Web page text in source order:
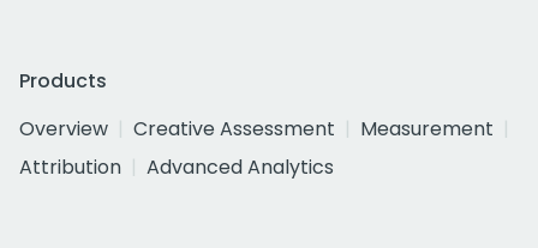
Products
Overview
Creative Assessment
Measurement
Attribution
Advanced Analytics